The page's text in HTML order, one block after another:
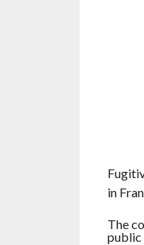
in
The
public